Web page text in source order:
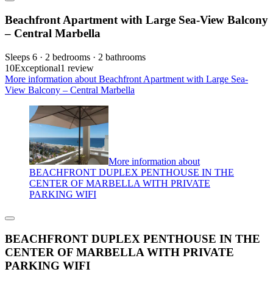
Beachfront Apartment with Large Sea-View Balcony
– Central Marbella
Sleeps 6 · 2 bedrooms · 2 bathrooms
10Exceptional1 review
More information about Beachfront Apartment with Large Sea-
View Balcony – Central Marbella
More information about
BEACHFRONT DUPLEX PENTHOUSE IN THE
CENTER OF MARBELLA WITH PRIVATE
PARKING WIFI
BEACHFRONT DUPLEX PENTHOUSE IN THE
CENTER OF MARBELLA WITH PRIVATE
PARKING WIFI